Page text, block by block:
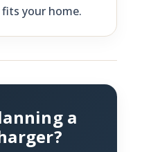
your home.
a